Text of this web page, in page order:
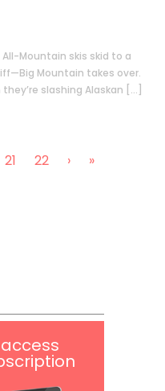
All-Mountain skis skid to a
Mountain takes over.
slashing Alaskan […]
P
21
P
22 › »